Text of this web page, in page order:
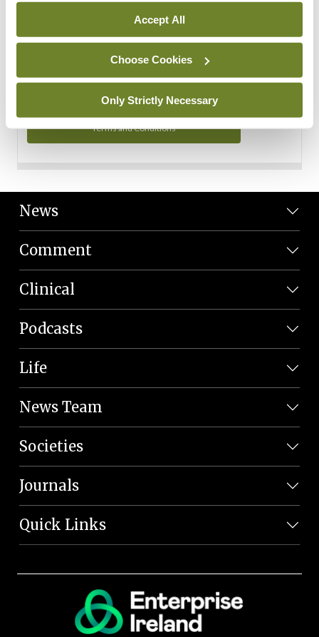
Accept All
Choose Cookies
Only Strictly Necessary
You can read more about how we use your data in our
Privacy Policy and Terms and Conditions.
Terms and Conditions
News
Comment
Clinical
Podcasts
Life
News Team
Societies
Journals
Quick Links